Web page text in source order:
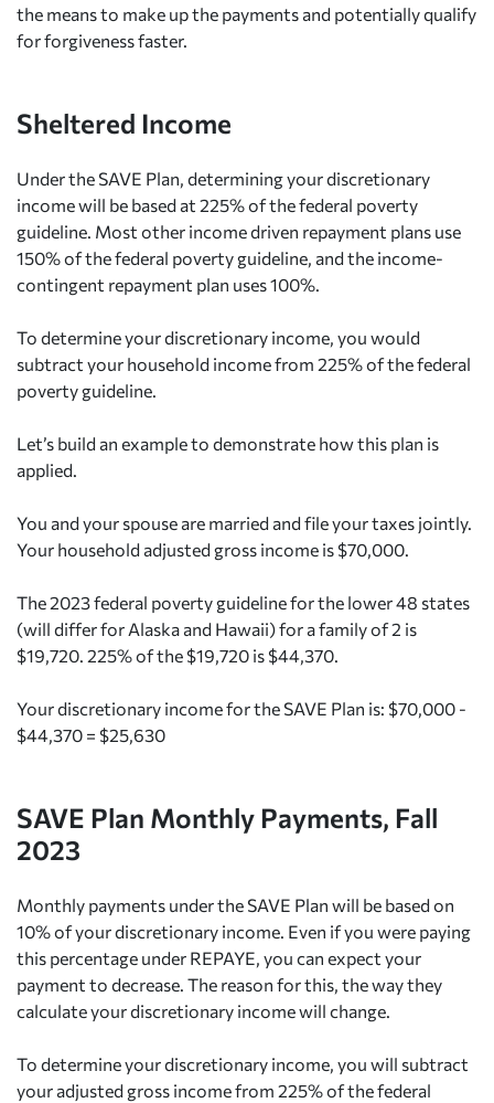
the means to make up the payments and potentially qualify
for forgiveness faster.
Sheltered Income
Under the SAVE Plan, determining your discretionary
income will be based at 225% of the federal poverty
guideline. Most other income driven repayment plans use
150% of the federal poverty guideline, and the income-
contingent repayment plan uses 100%.
To determine your discretionary income, you would
subtract your household income from 225% of the federal
poverty guideline.
Let’s build an example to demonstrate how this plan is
applied.
You and your spouse are married and file your taxes jointly.
Your household adjusted gross income is $70,000.
The 2023 federal poverty guideline for the lower 48 states
(will differ for Alaska and Hawaii) for a family of 2 is
$19,720. 225% of the $19,720 is $44,370.
Your discretionary income for the SAVE Plan is: $70,000 -
$44,370 = $25,630
SAVE Plan Monthly Payments, Fall
2023
Monthly payments under the SAVE Plan will be based on
10% of your discretionary income. Even if you were paying
this percentage under REPAYE, you can expect your
payment to decrease. The reason for this, the way they
calculate your discretionary income will change.
To determine your discretionary income, you will subtract
your adjusted gross income from 225% of the federal